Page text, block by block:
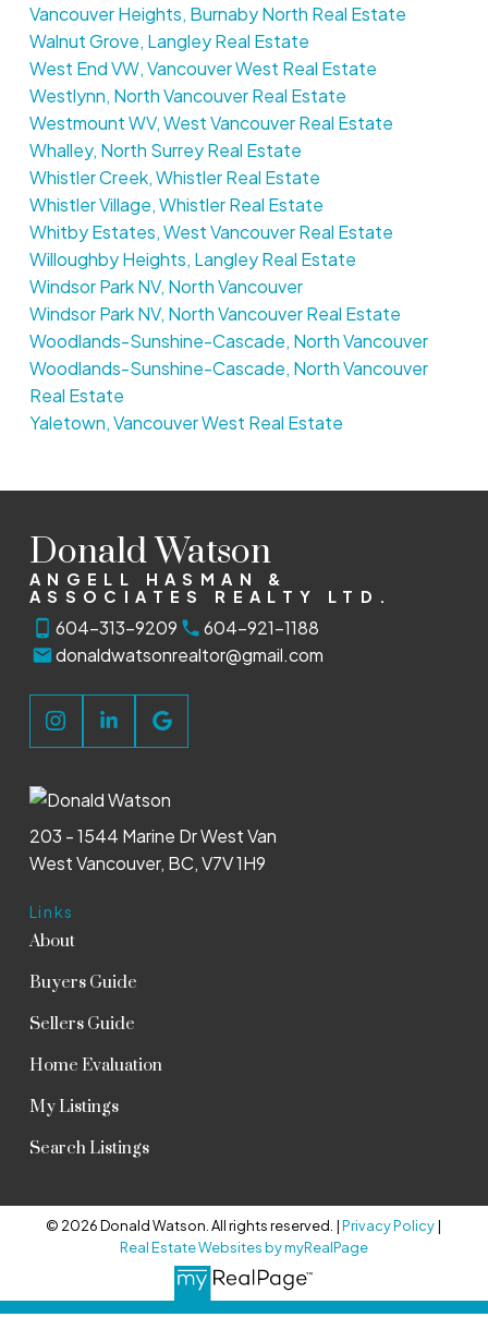
Vancouver Heights, Burnaby North Real Estate
Walnut Grove, Langley Real Estate
West End VW, Vancouver West Real Estate
Westlynn, North Vancouver Real Estate
Westmount WV, West Vancouver Real Estate
Whalley, North Surrey Real Estate
Whistler Creek, Whistler Real Estate
Whistler Village, Whistler Real Estate
Whitby Estates, West Vancouver Real Estate
Willoughby Heights, Langley Real Estate
Windsor Park NV, North Vancouver
Windsor Park NV, North Vancouver Real Estate
Woodlands-Sunshine-Cascade, North Vancouver
Woodlands-Sunshine-Cascade, North Vancouver
Real Estate
Yaletown, Vancouver West Real Estate
Donald Watson
ANGELL HASMAN &
ASSOCIATES REALTY LTD.
604-313-9209
604-921-1188
donaldwatsonrealtor@gmail.com
Links
About
Buyers Guide
Sellers Guide
Home Evaluation
My Listings
Search Listings
203 - 1544 Marine Dr West Van
West Vancouver, BC, V7V 1H9
© 2026 Donald Watson. All rights reserved. |Privacy Policy|
Real Estate Websites by myRealPage